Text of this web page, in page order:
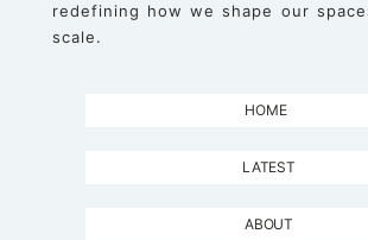
redefining how we shape our
scale.
HOME
LATEST
ABOUT